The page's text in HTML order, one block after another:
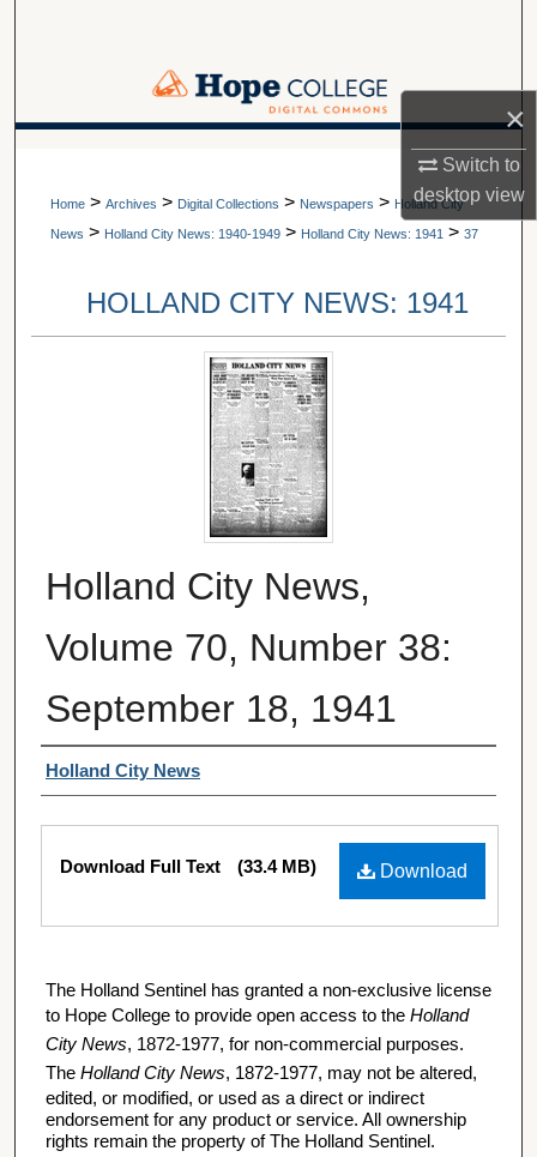
×
Switch to
desktopview
Browse Collections
About
A service of Van Wylen Library
Home > Archives > Digital Collections > Newspapers > Holland City
News > Holland City News: 1940-1949 > Holland City News: 1941 > 37
HOLLAND CITY NEWS: 1941
Holland City News,
Volume 70, Number 38:
September 18, 1941
Authors
Holland City News
Files
Download
Download Full Text (33.4 MB)
The Holland Sentinel has granted a non-exclusive license
to Hope College to provide open access to the Holland
City News, 1872-1977, for non-commercial purposes.
The Holland City News, 1872-1977, may not be altered,
edited, or modified, or used as a direct or indirect
endorsement for any product or service. All ownership
rights remain the property of The Holland Sentinel.